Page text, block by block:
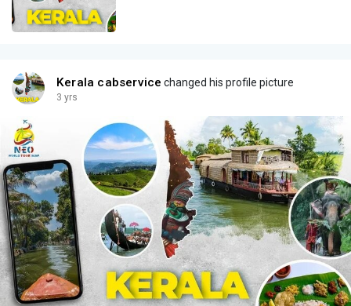
Kerala cabservice changed his profile picture
3 yrs